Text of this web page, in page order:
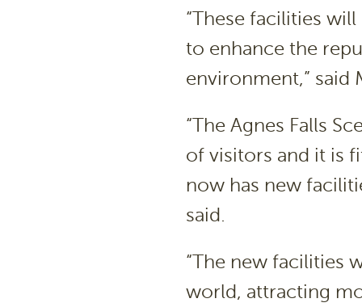
“These facilities
to enhance the
environment,” said
“The Agnes Falls
of visitors and it is
now has new
said.
“The new facilities
world, attracting